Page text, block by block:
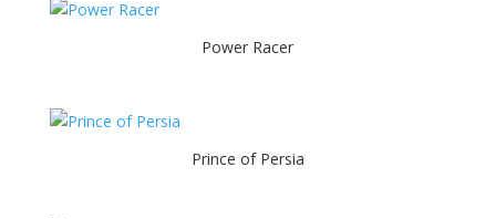
Power Racer
Prince of Persia